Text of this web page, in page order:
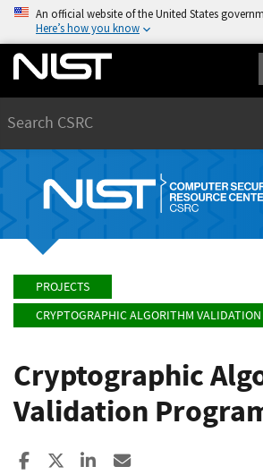
An official website of the United States
Here’s how you know
PROJECTS
CRYPTOGRAPHIC ALGORITHM
Cryptographic
Validation
Share to Facebook
Share to XShare to LinkedIn